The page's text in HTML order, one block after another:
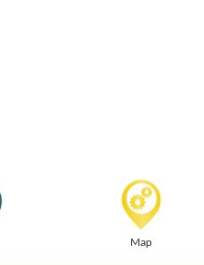
Map